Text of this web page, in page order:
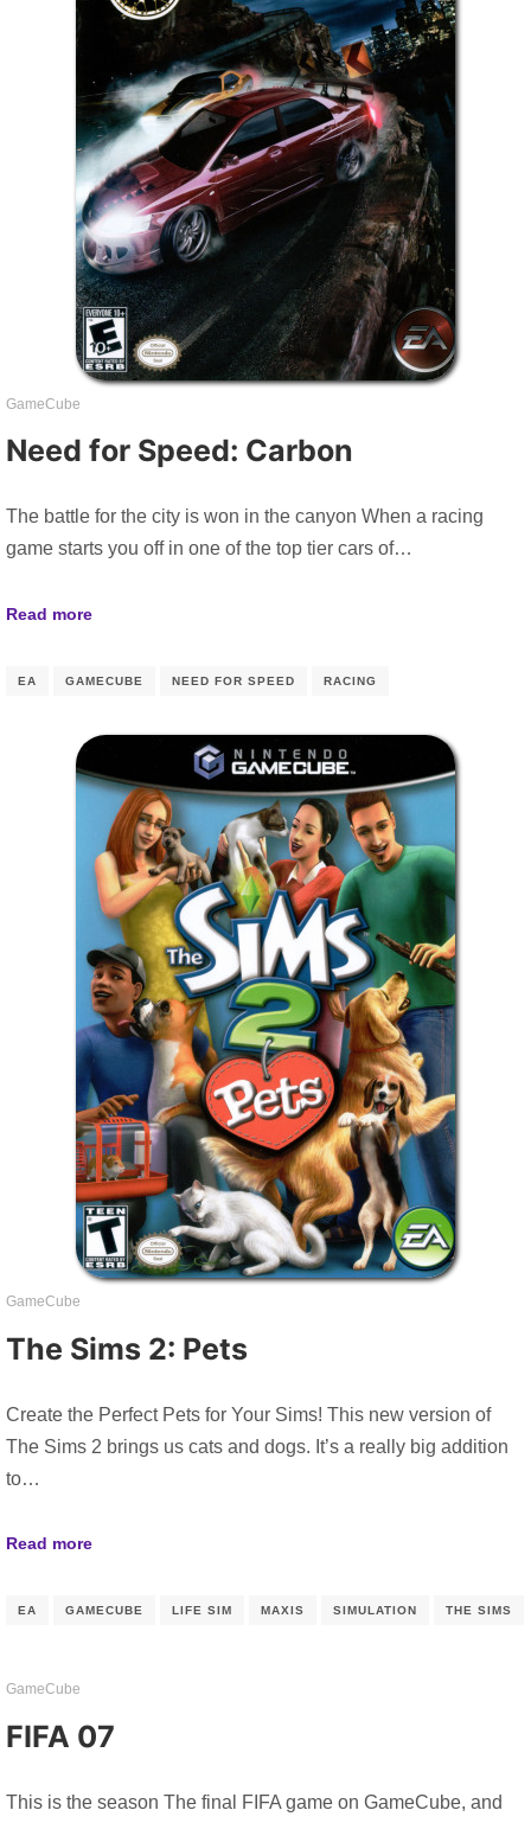
GameCube
Need for Speed: Carbon
The battle for the city is won in the canyon When a racing
game starts you off in one of the top tier cars of…
Read more
EA GAMECUBE NEED FOR SPEED RACING
GameCube
The Sims 2: Pets
Create the Perfect Pets for Your Sims! This new version of
The Sims 2 brings us cats and dogs. It’s a really big addition
to…
Read more
EA GAMECUBE LIFE SIM MAXIS SIMULATION THE SIMS
GameCube
FIFA 07
This is the season The final FIFA game on GameCube, and